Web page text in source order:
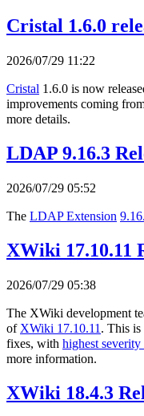
Cristal 1.6.0
2026/07/29 11:22
Cristal 1.6.0 is now
improvements coming
more details.
LDAP 9.16.3
2026/07/29 05:52
The LDAP Extension
XWiki 17.10.11
2026/07/29 05:38
The XWiki development
of XWiki 17.10.11 . This is
fixes, with highest
more information.
XWiki 18.4.3